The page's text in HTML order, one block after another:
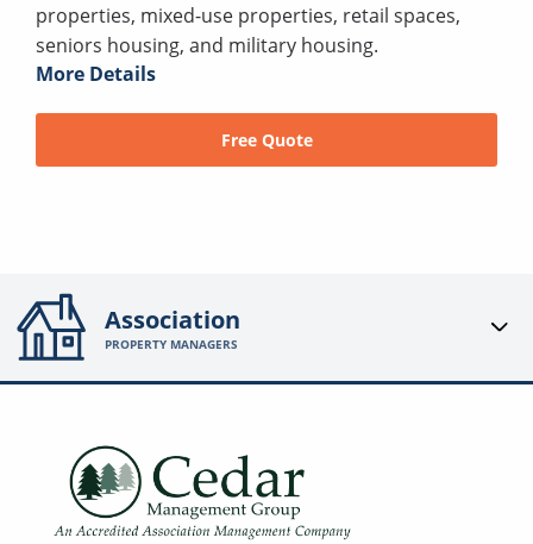
properties, mixed-use properties, retail spaces,
seniors housing, and military housing.
More Details
Free Quote
Association
PROPERTY MANAGERS